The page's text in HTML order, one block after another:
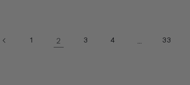
1 2 3 4 33